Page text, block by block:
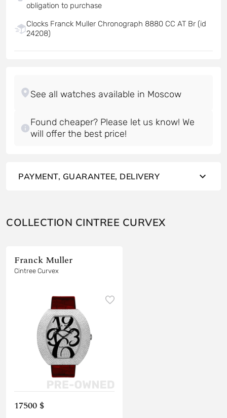
obligation to purchase
Clocks Franck Muller Chronograph 8880 CC AT Br (id
24208)
Found cheaper? Please let us know! We
will offer the best price!
PAYMENT, GUARANTEE, DELIVERY
COLLECTION CINTREE CURVEX
Franck Muller
Cintree Curvex
17500 $